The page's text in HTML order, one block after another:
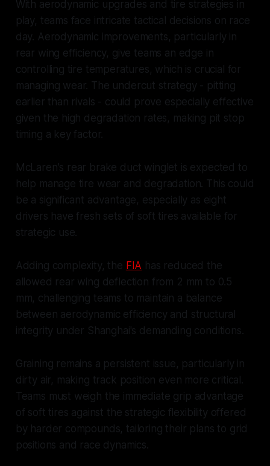
With aerodynamic upgrades and tire strategies in
play, teams face intricate tactical decisions on race
day. Aerodynamic improvements, particularly in
rear wing efficiency, give teams an edge in
controlling tire temperatures, which is crucial for
managing wear. The undercut strategy - pitting
earlier than rivals - could prove especially effective
given the high degradation rates, making pit stop
timing a key factor.
McLaren's rear brake duct winglet is expected to
help manage tire wear and degradation. This could
be a significant advantage, especially as eight
drivers have fresh sets of soft tires available for
strategic use.
Adding complexity, the FIA has reduced the
allowed rear wing deflection from 2 mm to 0.5
mm, challenging teams to maintain a balance
between aerodynamic efficiency and structural
integrity under Shanghai's demanding conditions.
Graining remains a persistent issue, particularly in
dirty air, making track position even more critical.
Teams must weigh the immediate grip advantage
of soft tires against the strategic flexibility offered
by harder compounds, tailoring their plans to grid
positions and race dynamics.